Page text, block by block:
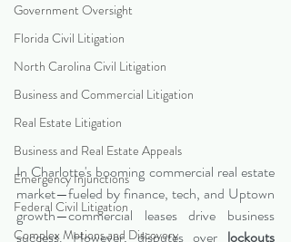
Government Oversight
Florida Civil Litigation
North Carolina Civil Litigation
Business and Commercial Litigation
Real Estate Litigation
Business and Real Estate Appeals
Emergency Injunctions
Federal Civil Litigation
Complex Motions and Discovery
In Charlotte's booming commercial real estate
market—fueled by finance, tech, and Uptown
growth—commercial leases drive business
success. However, disputes over lockouts